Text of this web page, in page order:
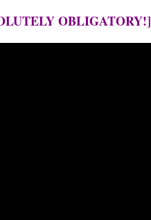
OBLIGATORY!]